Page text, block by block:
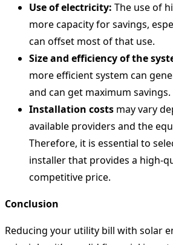
Use of electricity: The use of
more capacity for savings,
can offset most of that use.
Size and efficiency of the
more efficient system can
and can get maximum savings.
Installation costs may vary
available providers and the
Therefore, it is essential to
installer that provides a high-
competitive price.
Conclusion
Reducing your utility bill with solar